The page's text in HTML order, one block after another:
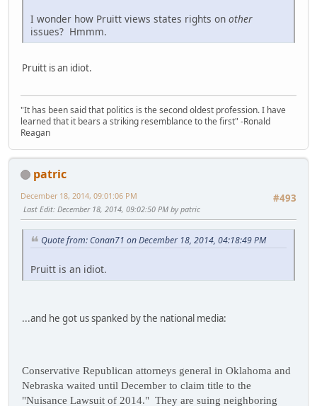
I wonder how Pruitt views states rights on other
issues? Hmmm.
Pruitt is an idiot.
"It has been said that politics is the second oldest profession. I have
learned that it bears a striking resemblance to the first" -Ronald
Reagan
patric
#493
December 18, 2014, 09:01:06 PM
Last Edit: December 18, 2014, 09:02:50 PM by patric
Quote from: Conan71 on December 18, 2014, 04:18:49 PM
Pruitt is an idiot.
...and he got us spanked by the national media:
Conservative Republican attorneys general in Oklahoma and
Nebraska waited until December to claim title to the
"Nuisance Lawsuit of 2014." They are suing neighboring